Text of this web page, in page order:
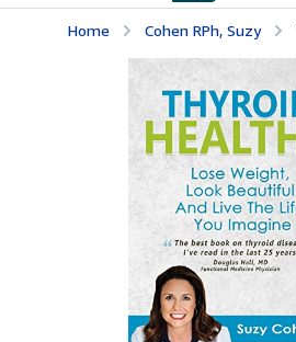
Home Cohen RPh, Suzy